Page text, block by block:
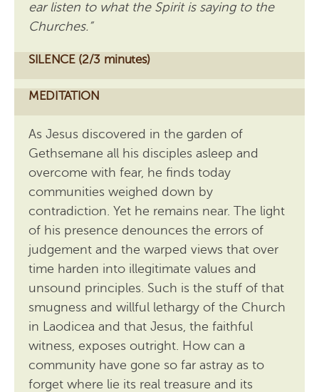
ear listen to what the Spirit is saying to the
Churches.”
SILENCE (2/3 minutes)
MEDITATION
As Jesus discovered in the garden of
Gethsemane all his disciples asleep and
overcome with fear, he finds today
communities weighed down by
contradiction. Yet he remains near. The light
of his presence denounces the errors of
judgement and the warped views that over
time harden into illegitimate values and
unsound principles. Such is the stuff of that
smugness and willful lethargy of the Church
in Laodicea and that Jesus, the faithful
witness, exposes outright. How can a
community have gone so far astray as to
forget where lie its real treasure and its